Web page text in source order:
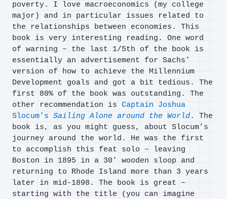
poverty. I love macroeconomics (my college
major) and in particular issues related to
the relationships between economies. This
book is very interesting reading. One word
of warning – the last 1/5th of the book is
essentially an advertisement for Sachs’
version of how to achieve the Millennium
Development goals and got a bit tedious. The
first 80% of the book was outstanding. The
other recommendation is Captain Joshua
Slocum’s Sailing Alone around the World. The
book is, as you might guess, about Slocum’s
journey around the world. He was the first
to accomplish this feat solo – leaving
Boston in 1895 in a 30’ wooden sloop and
returning to Rhode Island more than 3 years
later in mid-1898. The book is great –
starting with the title (you can imagine